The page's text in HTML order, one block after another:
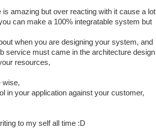
amazing but over reacting with it cause a lot
can make a 100% integratable system but
when you are designing your system, and
service must came in the architecture design
resources,
wise,
in your application against your customer,
to my self all time :D